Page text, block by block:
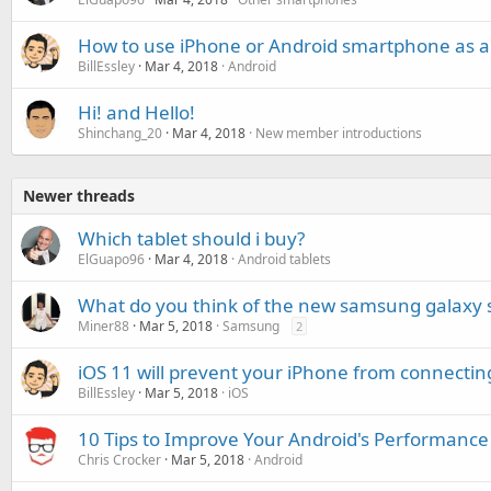
How to use iPhone or Android smartphone as
BillEssley Mar 4, 2018 Android
Hi! and Hello!
Shinchang_20 Mar 4, 2018 New member introductions
Newer threads
Which tablet should i buy?
ElGuapo96 Mar 4, 2018 Android tablets
What do you think of the new samsung galaxy
Miner88 Mar 5, 2018 Samsung 2
iOS 11 will prevent your iPhone from
BillEssley Mar 5, 2018 iOS
10 Tips to Improve Your Android's Performance
Chris Crocker Mar 5, 2018 Android